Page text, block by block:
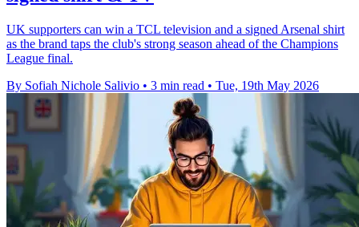
UK supporters can win a TCL television and a signed Arsenal shirt
as the brand taps the club's strong season ahead of the Champions
League final.
By Sofiah Nichole Salivio • 3 min read • Tue, 19th May 2026